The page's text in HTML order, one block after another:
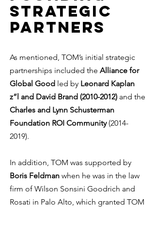
strategic
partners
As mentioned, TOM’s initial strategic
partnerships included the Alliance for
Global Good led by Leonard Kaplan
z”l and David Brand (2010-2012) and the
Charles and Lynn Schusterman
Foundation ROI Community (2014-
2019).
In addition, TOM was supported by
Boris Feldman when he was in the law
firm of Wilson Sonsini Goodrich and
Rosati in Palo Alto, which granted TOM